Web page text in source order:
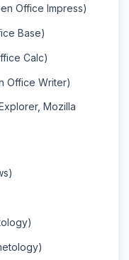
Office Impress)
Base)
Calc)
Office Writer)
Mozilla